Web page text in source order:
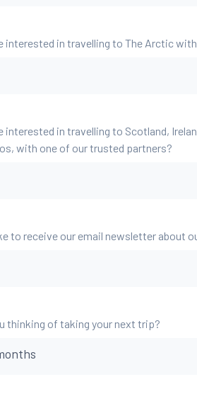
interested in travelling to The Arctic
interested in travelling to Scotland,
with one of our trusted partners?
to receive our email newsletter about
thinking of taking your next trip?